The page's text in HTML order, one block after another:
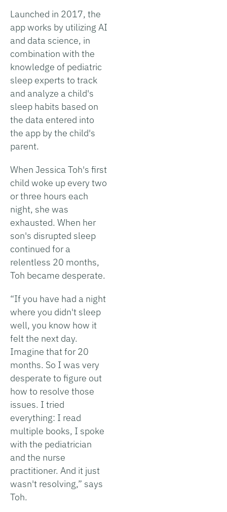
Launched in 2017, the
app works by utilizing AI
and data science, in
combination with the
knowledge of pediatric
sleep experts to track
and analyze a child's
sleep habits based on
the data entered into
the app by the child's
parent.
When Jessica Toh's first
child woke up every two
or three hours each
night, she was
exhausted. When her
son's disrupted sleep
continued for a
relentless 20 months,
Toh became desperate.
“If you have had a night
where you didn't sleep
well, you know how it
felt the next day.
Imagine that for 20
months. So I was very
desperate to figure out
how to resolve those
issues. I tried
everything: I read
multiple books, I spoke
with the pediatrician
and the nurse
practitioner. And it just
wasn't resolving,” says
Toh.